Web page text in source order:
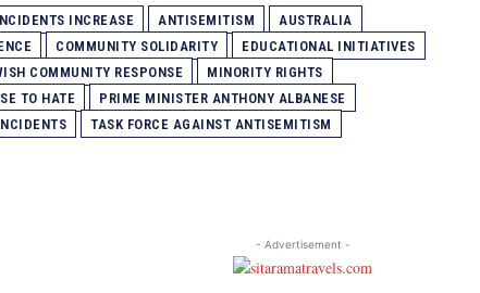
INCREASE ANTISEMITISM
AUSTRALIA
COMMUNITY SOLIDARITY
EDUCATIONAL INITIATIVES
COMMUNITY RESPONSE
MINORITY RIGHTS
TO HATE
PRIME MINISTER ANTHONY ALBANESE
TASK FORCE AGAINST ANTISEMITISM
- Advertisement -